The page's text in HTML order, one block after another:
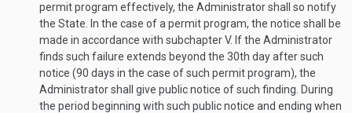
permit program effectively, the Administrator shall so notify
the State. In the case of a permit program, the notice shall be
made in accordance with subchapter V. If the Administrator
finds such failure extends beyond the 30th day after such
notice (90 days in the case of such permit program), the
Administrator shall give public notice of such finding. During
the period beginning with such public notice and ending when